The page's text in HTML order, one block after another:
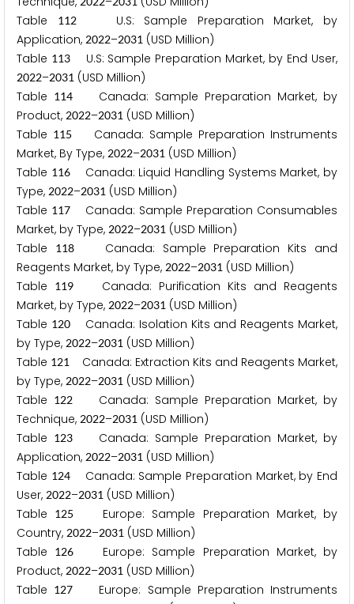
Table
112U.S: Sample Preparation Market, by
Application, 2022–2031 (USD Million)
Table 113U.S: Sample Preparation Market, by End User,
2022–2031 (USD Million)
Table 114 Canada: Sample Preparation Market, by
Product, 2022–2031 (USD Million)
Table 115
Canada: Sample Preparation Instruments
Market, By Type, 2022–2031 (USD Million)
Table 116Canada: Liquid Handling Systems Market, by
Type, 2022–2031 (USD Million)
Table 117Canada: Sample Preparation Consumables
Market, by Type, 2022–2031 (USD Million)
Table
118Canada: Sample Preparation Kits and
Reagents Market, by Type, 2022–2031 (USD Million)
Table
119 Canada: Purification Kits and Reagents
Market, by Type, 2022–2031 (USD Million)
Table 120Canada: Isolation Kits and Reagents Market,
by Type, 2022–2031 (USD Million)
Table 121
Canada: Extraction Kits and Reagents Market,
by Type, 2022–2031 (USD Million)
Table 122 Canada: Sample Preparation Market, by
Technique, 2022–2031 (USD Million)
Table 123 Canada: Sample Preparation Market, by
Application, 2022–2031 (USD Million)
Table 124Canada: Sample Preparation Market, by End
User, 2022–2031 (USD Million)
Table
125
Europe: Sample Preparation Market, by
Country, 2022–2031 (USD Million)
Table
126
Europe: Sample Preparation Market, by
Product, 2022–2031 (USD Million)
Table 127
Europe: Sample Preparation Instruments